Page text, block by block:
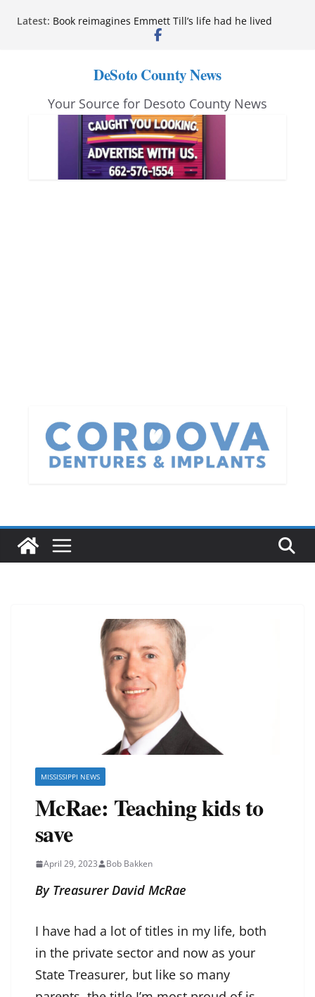
Latest: Book reimagines Emmett Till’s life had he lived
Mississippi financial literacy mandate increases
anniversary
Neverland’ opens at Heindl Center
Northwest Mississippi Community College student
leaders attend Pathfinder retreat
DeSoto County News
Your Source for Desoto County News
MISSISSIPPI NEWS
McRae: Teaching kids to
save
April 29, 2023 Bob Bakken
By Treasurer David McRae
I have had a lot of titles in my life, both
in the private sector and now as your
State Treasurer, but like so many